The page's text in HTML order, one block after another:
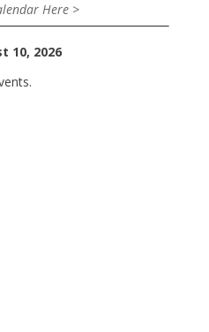
Here >
10, 2026